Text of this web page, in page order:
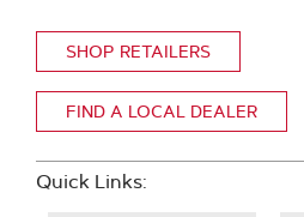
SHOP RETAILERS
FIND A LOCAL DEALER
Quick Links: